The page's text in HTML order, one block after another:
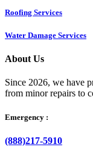
Roofing Services
Water Damage Services
About Us
Since 2026, we have
from minor repairs to
Emergency :
(888)217-5910